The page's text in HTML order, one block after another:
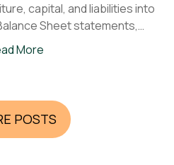
capital, and liabilities into
Sheet statements,
and present reports to
More
POSTS